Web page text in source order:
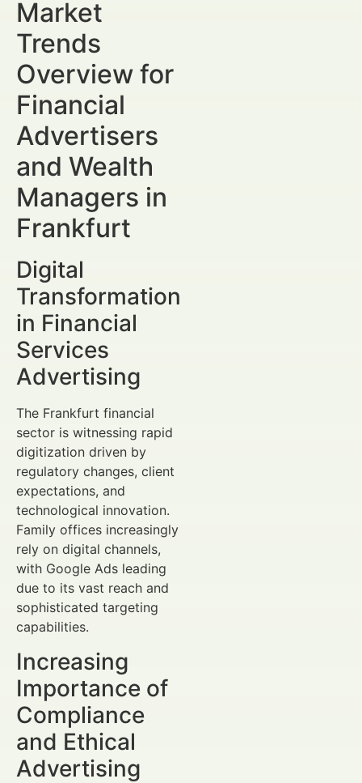
Market
Trends
Overview for
Financial
Advertisers
and Wealth
Managers in
Frankfurt
Digital
Transformation
in Financial
Services
Advertising
The Frankfurt financial
sector is witnessing rapid
digitization driven by
regulatory changes, client
expectations, and
technological innovation.
Family offices increasingly
rely on digital channels,
with Google Ads leading
due to its vast reach and
sophisticated targeting
capabilities.
Increasing
Importance of
Compliance
and Ethical
Advertising